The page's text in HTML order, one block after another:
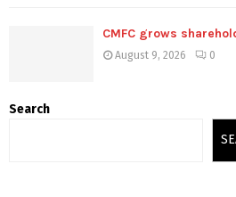
CMFC grows
August 9, 2026 0
Search